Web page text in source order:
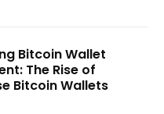
Bitcoin Wallet
The Rise of
Bitcoin Wallets